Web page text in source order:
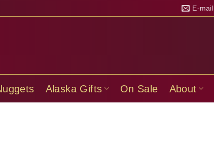
E-mail
Alaska Gifts On Sale About